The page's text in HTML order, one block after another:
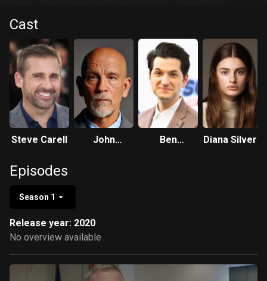
Cast
Steve Carell
John
Ben
Diana Silvers
Episodes
Season 1
Release year: 2020
No overview available